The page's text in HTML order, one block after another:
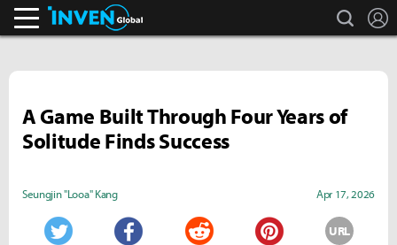
search
A Game Built Through Four Years of
Solitude Finds Success
Seungjin "Looa" Kang Apr 17, 2026
URL